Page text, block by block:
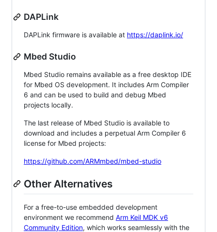
DAPLink
DAPLink firmware is available at https://daplink.io/
Mbed Studio
Mbed Studio remains available as a free desktop IDE
for Mbed OS development. It includes Arm Compiler
6 and can be used to build and debug Mbed
projects locally.
The last release of Mbed Studio is available to
download and includes a perpetual Arm Compiler 6
license for Mbed projects:
https://github.com/ARMmbed/mbed-studio
Other Alternatives
For a free-to-use embedded development
environment we recommend Arm Keil MDK v6
Community Edition, which works seamlessly with the